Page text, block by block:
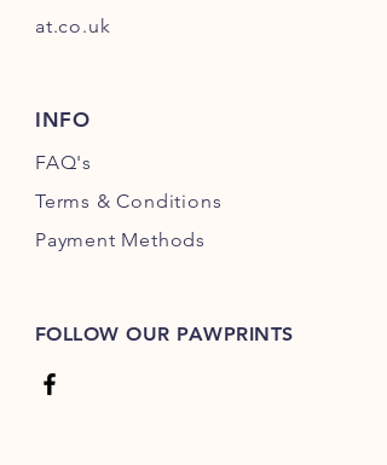
at.co.uk
INFO
FAQ's
Terms & Conditions
Payment Methods
FOLLOW OUR PAWPRINTS